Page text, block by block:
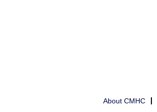
About CMHC